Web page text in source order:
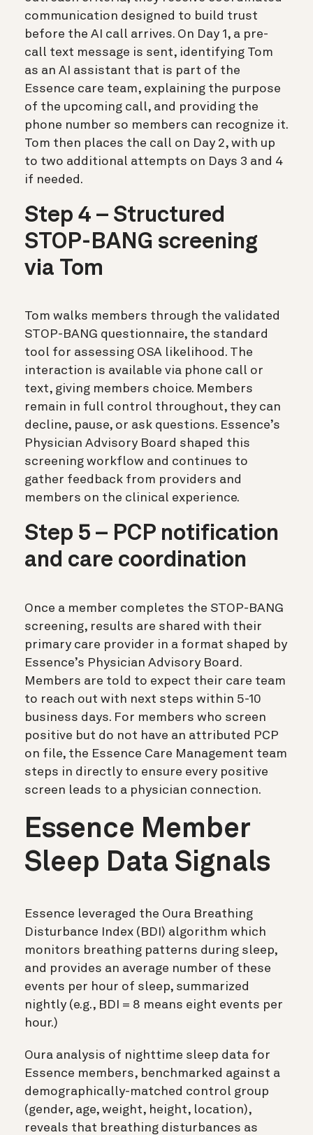
communication designed to build trust
before the AI call arrives. On Day 1, a pre-
call text message is sent, identifying Tom
as an AI assistant that is part of the
Essence care team, explaining the purpose
of the upcoming call, and providing the
phone number so members can recognize it.
Tom then places the call on Day 2, with up
to two additional attempts on Days 3 and 4
if needed.
Step 4 – Structured
STOP-BANG screening
via Tom
Tom walks members through the validated
STOP-BANG questionnaire, the standard
tool for assessing OSA likelihood. The
interaction is available via phone call or
text, giving members choice. Members
remain in full control throughout, they can
decline, pause, or ask questions. Essence’s
Physician Advisory Board shaped this
screening workflow and continues to
gather feedback from providers and
members on the clinical experience.
Step 5 – PCP notification
and care coordination
Once a member completes the STOP-BANG
screening, results are shared with their
primary care provider in a format shaped by
Essence’s Physician Advisory Board.
Members are told to expect their care team
to reach out with next steps within 5-10
business days. For members who screen
positive but do not have an attributed PCP
on file, the Essence Care Management team
steps in directly to ensure every positive
screen leads to a physician connection.
Essence Member
Sleep Data Signals
Essence leveraged the Oura Breathing
Disturbance Index (BDI) algorithm which
monitors breathing patterns during sleep,
and provides an average number of these
events per hour of sleep, summarized
nightly (e.g., BDI = 8 means eight events per
hour.)
Oura analysis of nighttime sleep data for
Essence members, benchmarked against a
demographically-matched control group
(gender, age, weight, height, location),
reveals that breathing disturbances as